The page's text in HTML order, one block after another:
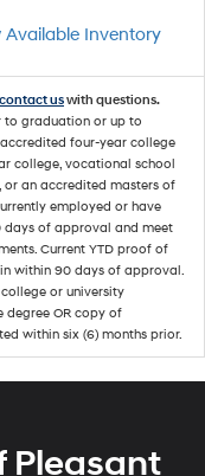
Available Inventory
contact uswith questions.
to graduation or up to
four-year college
college, vocational school
or an accredited masters of
employed or have
of approval and meet
Current YTD proof of
within 90 days of approval.
or university
OR copy of
within six (6) months prior.
Pleasant